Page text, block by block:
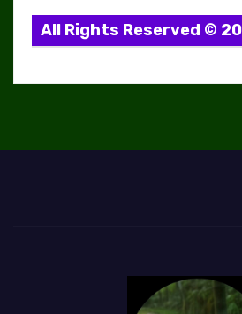
All Rights Reserved ©